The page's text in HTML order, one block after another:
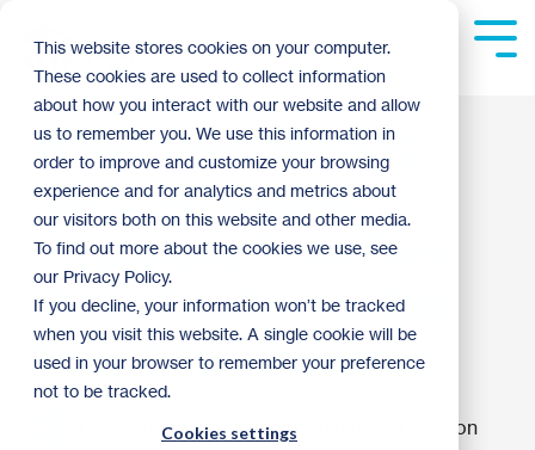
This website stores cookies on your computer.
These cookies are used to collect information
about how you interact with our website and allow
us to remember you. We use this information in
order to improve and customize your browsing
experience and for analytics and metrics about
our visitors both on this website and other media.
To find out more about the cookies we use, see
our Privacy Policy.
If you decline, your information won’t be tracked
when you visit this website. A single cookie will be
used in your browser to remember your preference
not to be tracked.
Cookies settings
main
content.
How to Win Bidding
Wars on Houses:
Strategies From Twin
Cities Realtors to Get
Your Offer Accepted
Twin Cities Habitat for Humanity
9:17 AM on